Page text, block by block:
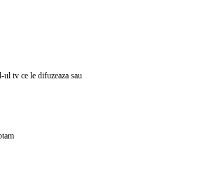
ul tv ce le difuzeaza sau